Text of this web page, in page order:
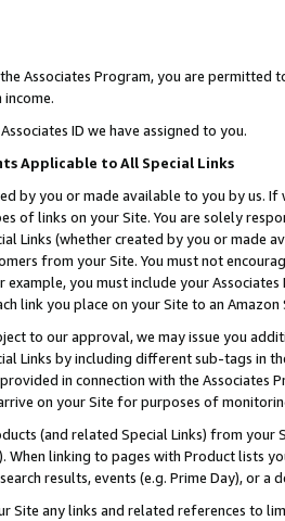
Associates Program, you are permitted
income.
ID we have assigned to you.
Applicable to All Special Links
by you or made available to you by us.
of links on your Site. You are solely
Links (whether created by you or
from your Site. You must not
you must include your
link you place on your Site to an Amazon
to our approval, we may issue you
Links by including different sub-tags in
in connection with the Associates
on your Site for purposes of
(and related Special Links) from
When linking to pages with Product lists
results, events (e.g. Prime Day), or a
Site any links and related references to